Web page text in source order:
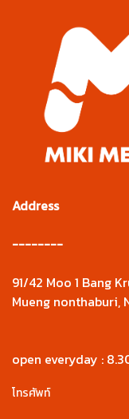
Address
--------
91/42 Moo 1 Bang
Mueng nonthaburi,
open everyday :
โทรศัพท์